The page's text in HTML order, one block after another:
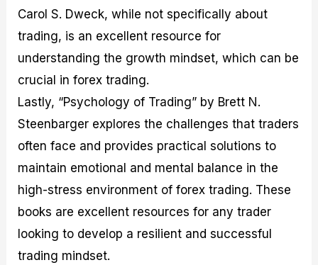
Carol S. Dweck, while not specifically about
trading, is an excellent resource for
understanding the growth mindset, which can be
crucial in forex trading.
Lastly, “Psychology of Trading” by Brett N.
Steenbarger explores the challenges that traders
often face and provides practical solutions to
maintain emotional and mental balance in the
high-stress environment of forex trading. These
books are excellent resources for any trader
looking to develop a resilient and successful
trading mindset.